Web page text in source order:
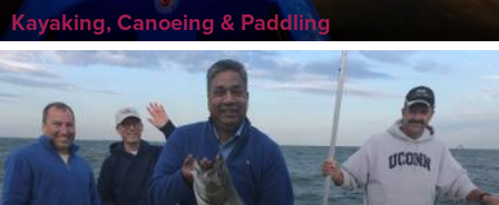
Kayaking, Canoeing & Paddling